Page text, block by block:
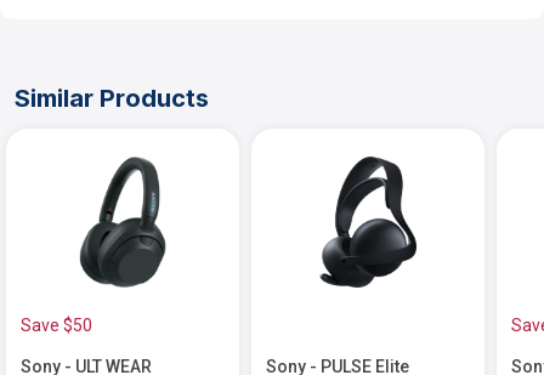
Similar Products
Save $50
Sony - ULT WEAR
Sony - PULSE Elite